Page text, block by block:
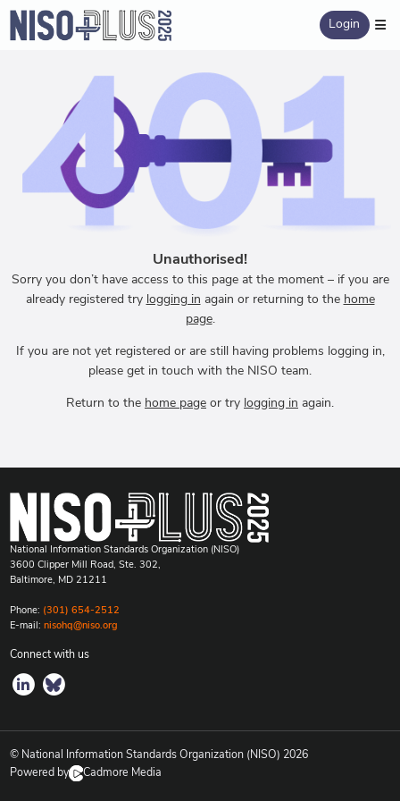
Login
Unauthorised!
Sorry you don’t have access to this page at the moment – if you are
already registered try logging in again or returning to the home
page.
If you are not yet registered or are still having problems logging in,
please get in touch with the NISO team.
Return to the home page or try logging in again.
National Information Standards Organization (NISO)
3600 Clipper Mill Road, Ste. 302,
Baltimore, MD 21211
Phone: (301) 654-2512
E-mail: nisohq@niso.org
Connect with us
© National Information Standards Organization (NISO) 2026
Powered by
Cadmore Media